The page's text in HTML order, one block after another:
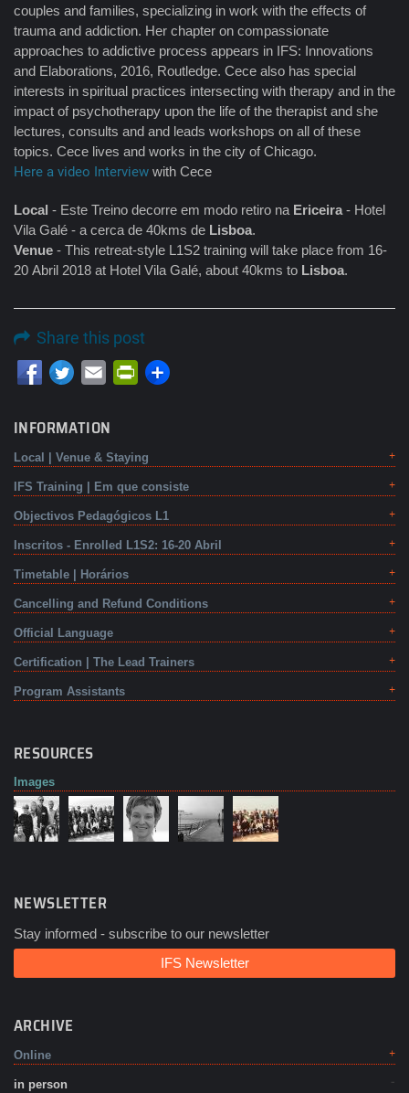
couples and families, specializing in work with the effects of
trauma and addiction. Her chapter on compassionate
approaches to addictive process appears in IFS: Innovations
and Elaborations, 2016, Routledge. Cece also has special
interests in spiritual practices intersecting with therapy and in the
impact of psychotherapy upon the life of the therapist and she
lectures, consults and and leads workshops on all of these
topics. Cece lives and works in the city of Chicago.
Here a video Interview with Cece
Local - Este Treino decorre em modo retiro na Ericeira - Hotel
Vila Galé - a cerca de 40kms de Lisboa.
Venue - This retreat-style L1S2 training will take place from 16-
20 Abril 2018 at Hotel Vila Galé, about 40kms to Lisboa.
Share this post
Email PrintFriendly
INFORMATION
Local | Venue & Staying
IFS Training | Em que consiste
Objectivos Pedagógicos L1
Inscritos - Enrolled L1S2: 16-20 Abril
Timetable | Horários
Cancelling and Refund Conditions
Official Language
Certification | The Lead Trainers
Program Assistants
RESOURCES
Images
NEWSLETTER
Stay informed - subscribe to our newsletter
IFS Newsletter
ARCHIVE
Online
in person